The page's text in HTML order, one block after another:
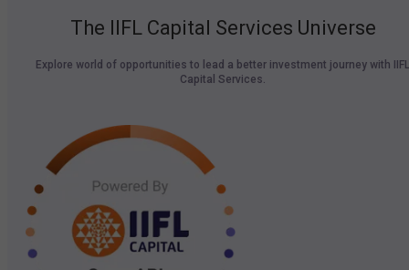
The IIFL Capital Services Universe
Explore world of opportunities to lead a better investment journey with IIFL
Capital Services.